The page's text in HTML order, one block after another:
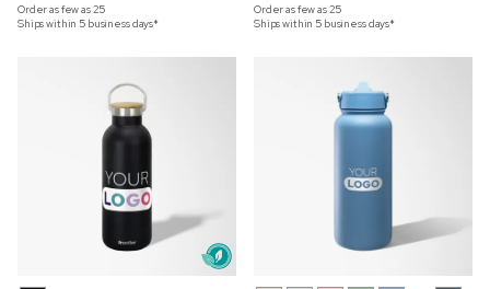
Order as few as25
Ships within 5 business days*
Order as few as25
Ships within 5 business days*